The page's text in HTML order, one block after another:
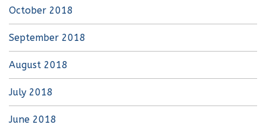
October 2018
September 2018
August 2018
July 2018
June 2018